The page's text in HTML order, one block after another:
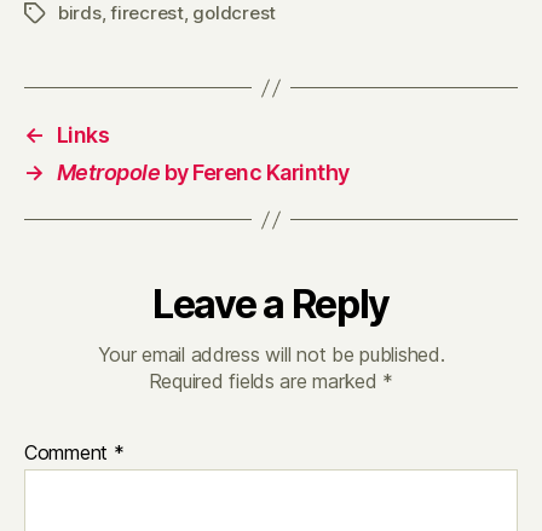
Tagsbirds,firecrest, goldcrest
←
Links
→ Metropole by Ferenc Karinthy
Leave a Reply
Your email address will not be published.
Required fields are marked *
Comment *